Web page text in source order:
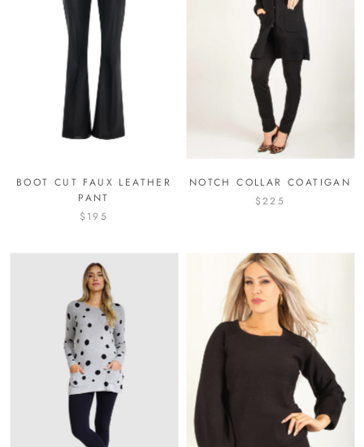
BOOT CUT FAUX LEATHER
PANT
$195
NOTCH COLLAR COATIGAN
$225